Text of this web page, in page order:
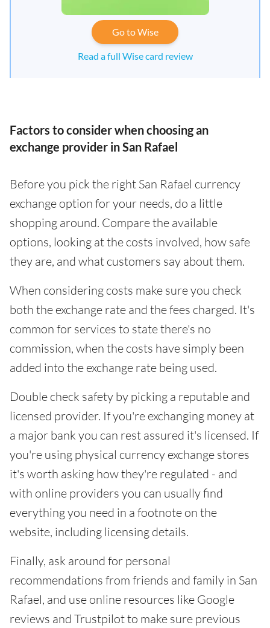
Go to Wise
Read a full Wise card review
Factors to consider when choosing an
exchange provider in San Rafael
Before you pick the right San Rafael currency
exchange option for your needs, do a little
shopping around. Compare the available
options, looking at the costs involved, how safe
they are, and what customers say about them.
When considering costs make sure you check
both the exchange rate and the fees charged. It's
common for services to state there's no
commission, when the costs have simply been
added into the exchange rate being used.
Double check safety by picking a reputable and
licensed provider. If you're exchanging money at
a major bank you can rest assured it's licensed. If
you're using physical currency exchange stores
it's worth asking how they're regulated - and
with online providers you can usually find
everything you need in a footnote on the
website, including licensing details.
Finally, ask around for personal
recommendations from friends and family in San
Rafael, and use online resources like Google
reviews and Trustpilot to make sure previous